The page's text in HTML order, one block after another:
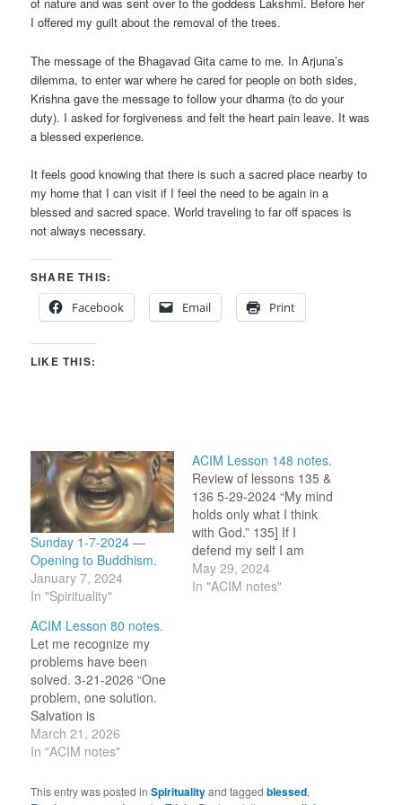
of nature and was sent over to the goddess Lakshmi. Before her
I offered my guilt about the removal of the trees.
The message of the Bhagavad Gita came to me. In Arjuna’s
dilemma, to enter war where he cared for people on both sides,
Krishna gave the message to follow your dharma (to do your
duty). I asked for forgiveness and felt the heart pain leave. It was
a blessed experience.
It feels good knowing that there is such a sacred place nearby to
my home that I can visit if I feel the need to be again in a
blessed and sacred space. World traveling to far off spaces is
not always necessary.
SHARE THIS:
Facebook
Email Print
LIKE THIS:
Sunday 1-7-2024 —
Opening to Buddhism.
January 7, 2024
In "Spirituality"
ACIM Lesson 148 notes.
Review of lessons 135 &
136 5-29-2024 “My mind
holds only what I think
with God.” 135] If I
defend my self I am
attacked. I undo by not
defending myself, which
May 29, 2024
In "ACIM notes"
ACIM Lesson 80 notes.
Let me recognize my
problems have been
solved. 3-21-2026 “One
problem, one solution.
Salvation is
accomplished.” (1.5-6)
The practice instruction
to relax, feel carefree,
March 21, 2026
In "ACIM notes"
This entry was posted inSpiritualityand taggedblessed,